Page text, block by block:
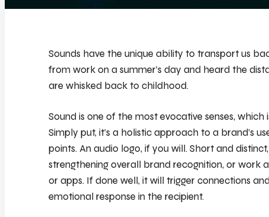
Sounds have the unique ability to transport us
from work on a summer’s day and heard the
are whisked back to childhood.
Sound is one of the most evocative senses,
Simply put, it’s a holistic approach to a brand’s
points. An audio logo, if you will. Short and
strengthening overall brand recognition, or work
or apps. If done well, it will trigger connections
emotional response in the recipient.